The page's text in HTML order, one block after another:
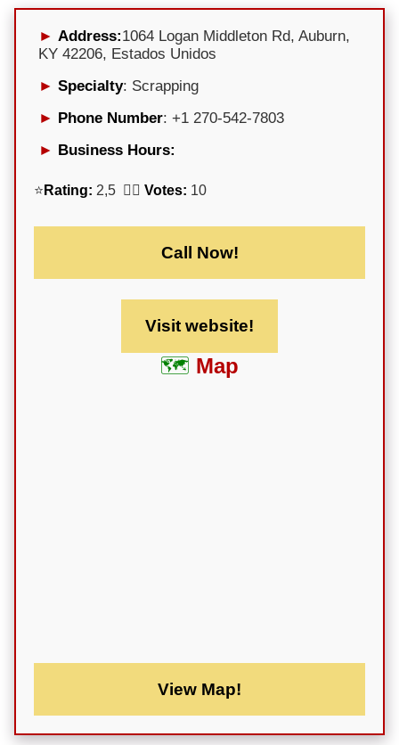
Address:1064 Logan Middleton Rd, Auburn,
KY 42206, Estados Unidos
Specialty: Scrapping
Phone Number: +1 270-542-7803
Business Hours:
⭐ Rating: 2,5 🕵️‍♀️ Votes: 10
Call Now!
Visit website!
Map
View Map!